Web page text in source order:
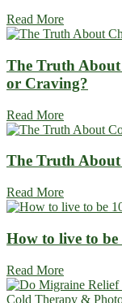
Read More
The Truth
or Craving?
Read More
The Truth
Read More
How to live to
Read More